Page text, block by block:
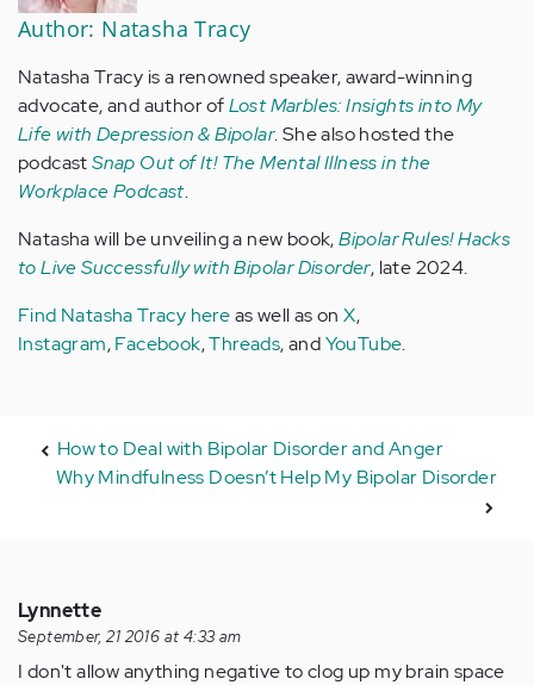
Author: Natasha Tracy
Natasha Tracy is a renowned speaker, award-winning
advocate, and author ofLost Marbles: Insights into My
Life with Depression & Bipolar. She also hosted the
podcastSnap Out of It! The Mental Illness in the
Workplace Podcast.
Natasha will be unveiling a new book,Bipolar Rules! Hacks
to Live Successfully with Bipolar Disorder, late 2024.
Find Natasha Tracy hereas well as onX,
Instagram,Facebook,Threads, andYouTube.
How to Deal with Bipolar Disorder and Anger
Why Mindfulness Doesn’t Help My Bipolar Disorder
Lynnette
September, 21 2016 at 4:33 am
I don't allow anything negative to clog up my brain space